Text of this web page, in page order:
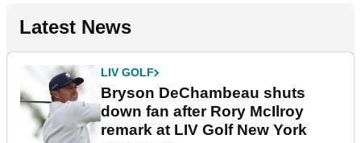
Latest News
LIV GOLF
Bryson DeChambeau shuts
down fan after Rory McIlroy
remark at LIV Golf New York